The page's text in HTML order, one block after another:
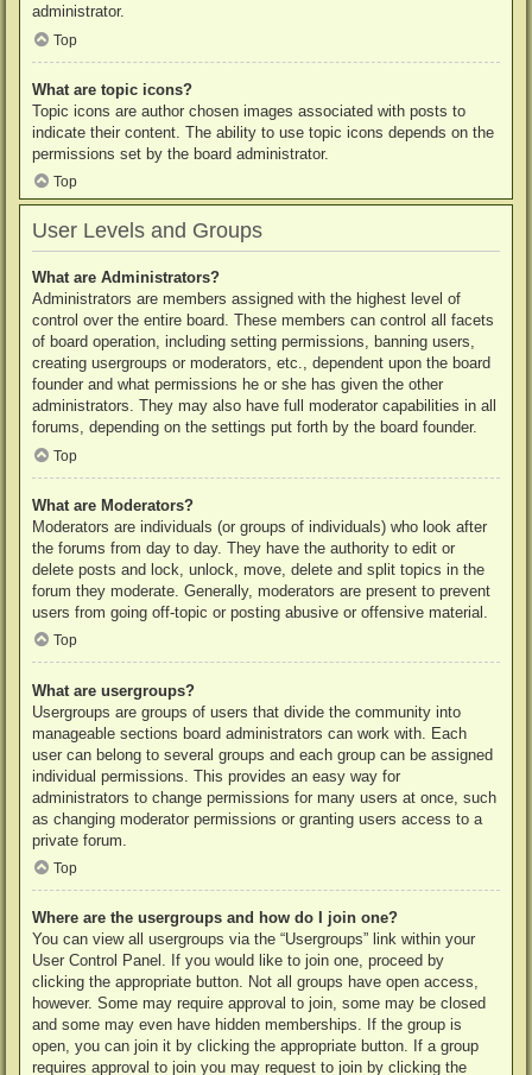
administrator.
Top
What are topic icons?
Topic icons are author chosen images associated with posts to
indicate their content. The ability to use topic icons depends on the
permissions set by the board administrator.
Top
User Levels and Groups
What are Administrators?
Administrators are members assigned with the highest level of
control over the entire board. These members can control all facets
of board operation, including setting permissions, banning users,
creating usergroups or moderators, etc., dependent upon the board
founder and what permissions he or she has given the other
administrators. They may also have full moderator capabilities in all
forums, depending on the settings put forth by the board founder.
Top
What are Moderators?
Moderators are individuals (or groups of individuals) who look after
the forums from day to day. They have the authority to edit or
delete posts and lock, unlock, move, delete and split topics in the
forum they moderate. Generally, moderators are present to prevent
users from going off-topic or posting abusive or offensive material.
Top
What are usergroups?
Usergroups are groups of users that divide the community into
manageable sections board administrators can work with. Each
user can belong to several groups and each group can be assigned
individual permissions. This provides an easy way for
administrators to change permissions for many users at once, such
as changing moderator permissions or granting users access to a
private forum.
Top
Where are the usergroups and how do I join one?
You can view all usergroups via the “Usergroups” link within your
User Control Panel. If you would like to join one, proceed by
clicking the appropriate button. Not all groups have open access,
however. Some may require approval to join, some may be closed
and some may even have hidden memberships. If the group is
open, you can join it by clicking the appropriate button. If a group
requires approval to join you may request to join by clicking the